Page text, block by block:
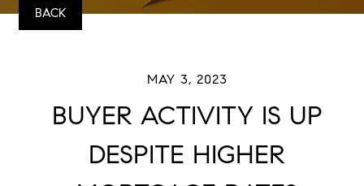
BACK
MAY 3, 2023
BUYER ACTIVITY IS UP
DESPITE HIGHER